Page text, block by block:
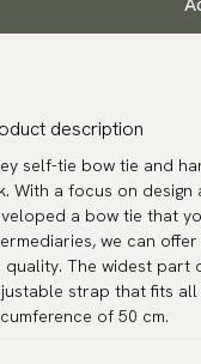
description
self-tie bow tie and
With a focus on design
a bow tie that
we can
quality. The widest part
strap that fits all
of 50 cm.